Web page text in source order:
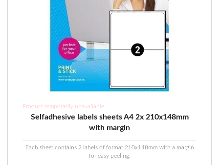
Product temporarily unavailable
Selfadhesive labels sheets A4 2x 210x148mm
with margin
Each sheet contains 2 labels of format 210x148mm with a margin
for easy peeling.